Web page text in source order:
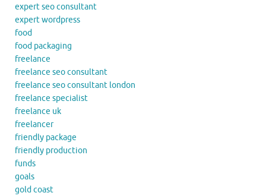
expert seo consultant
expert wordpress
food
food packaging
freelance
freelance seo consultant
freelance seo consultant london
freelance specialist
freelance uk
freelancer
friendly package
friendly production
funds
goals
gold coast